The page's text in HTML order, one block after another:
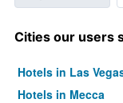
Cities our users
Hotels in Las
Hotels in Mecca